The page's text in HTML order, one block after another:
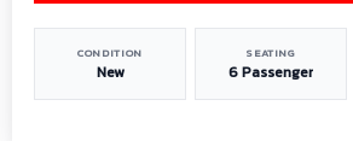
CONDITION
New
SEATING
6 Passenger